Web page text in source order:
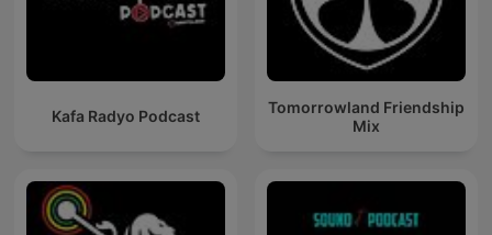
Kafa Radyo Podcast
Tomorrowland Friendship
Mix